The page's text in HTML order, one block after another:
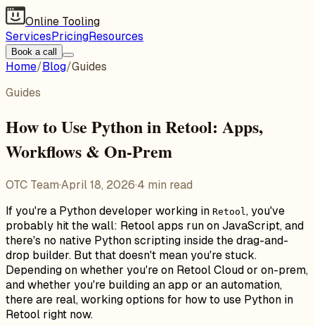
Online Tooling
ServicesPricingResources
Book a call
Home/Blog/Guides
Guides
How to Use Python in Retool: Apps,
Workflows & On-Prem
OTC Team·April 18, 2026·4 min read
If you're a Python developer working in Retool , you've
probably hit the wall: Retool apps run on JavaScript, and
there's no native Python scripting inside the drag-and-
drop builder. But that doesn't mean you're stuck.
Depending on whether you're on Retool Cloud or on-prem,
and whether you're building an app or an automation,
there are real, working options for how to use Python in
Retool right now.